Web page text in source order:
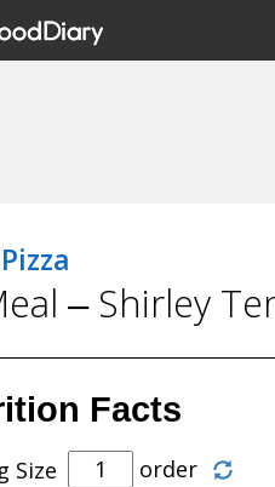
– Shirley
Facts
Size order